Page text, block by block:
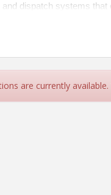
and dispatch systems that
processes that reduce
and leadership
are currently